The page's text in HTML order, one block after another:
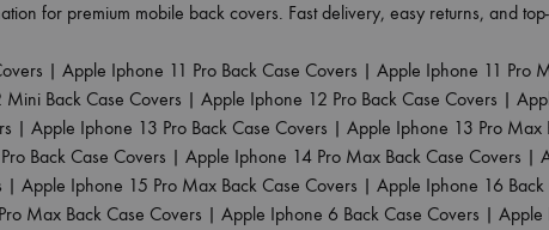
for premium mobile back covers. Fast delivery, easy returns, and
| Apple Iphone 11 Pro Back Case Covers | Apple Iphone 11 Pro
Back Case Covers | Apple Iphone 12 Pro Back Case Covers |
| Apple Iphone 13 Pro Back Case Covers | Apple Iphone 13 Pro Max
Back Case Covers | Apple Iphone 14 Pro Max Back Case Covers |
| Apple Iphone 15 Pro Max Back Case Covers | Apple Iphone 16 Back
Max Back Case Covers | Apple Iphone 6 Back Case Covers | Apple